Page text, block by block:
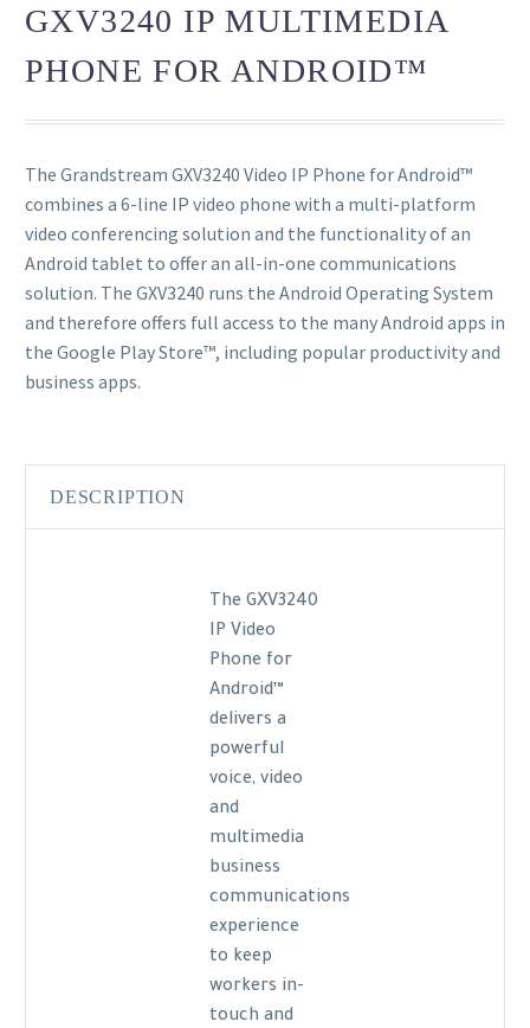
GXV3240 IP MULTIMEDIA
PHONE FOR ANDROID™
The Grandstream GXV3240 Video IP Phone for Android™
combines a 6-line IP video phone with a multi-platform
video conferencing solution and the functionality of an
Android tablet to offer an all-in-one communications
solution. The GXV3240 runs the Android Operating System
and therefore offers full access to the many Android apps in
the Google Play Store™, including popular productivity and
business apps.
DESCRIPTION
The GXV3240
IP Video
Phone for
Android™
delivers a
powerful
voice, video
and
multimedia
business
communications
experience
to keep
workers in-
touch and